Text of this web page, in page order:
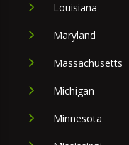
Louisiana
Maryland
Massachusetts
Michigan
Minnesota